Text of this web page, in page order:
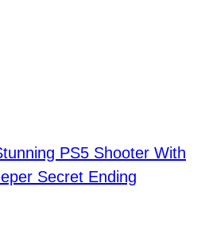
PS5 Shooter With
Secret Ending